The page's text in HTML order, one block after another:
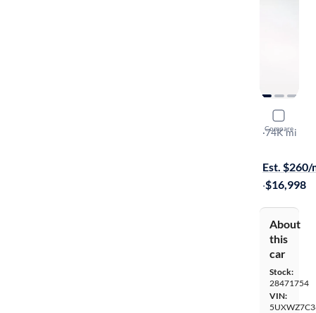
Compare
2017
SDrive28i
·74K mi
Est. $260/
·$16,998
About
this
car
Stock:
28471754
VIN: